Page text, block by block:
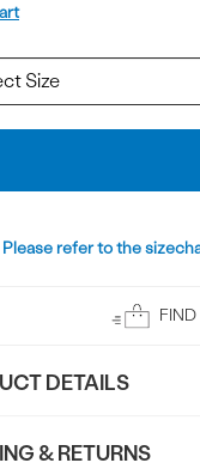
Please refer to the
FIND
DETAILS
& RETURNS